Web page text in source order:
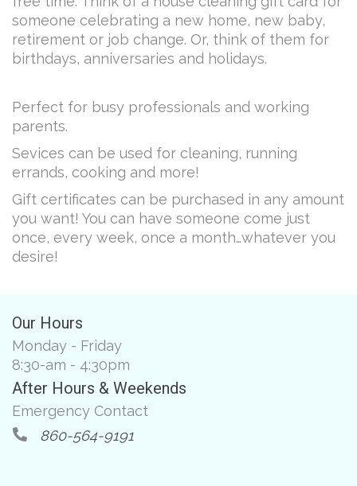
someone celebrating a new home, new baby,
retirement or job change. Or, think of them for
birthdays, anniversaries and holidays.
Perfect for busy professionals and working
parents.
Sevices can be used for cleaning, running
errands, cooking and more!
Gift certificates can be purchased in any amount
you want! You can have someone come just
once, every week, once a month…whatever you
desire!
Our Hours
Monday - Friday
8:30-am - 4:30pm
After Hours & Weekends
Emergency Contact
860-564-9191